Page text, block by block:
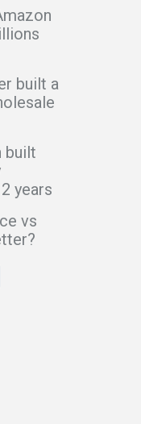
built a
built
years
vs